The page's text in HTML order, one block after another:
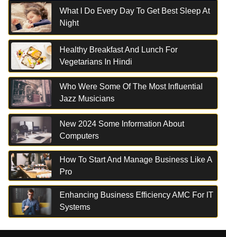
What I Do Every Day To Get Best Sleep At
Night
Healthy Breakfast And Lunch For
Vegetarians In Hindi
Who Were Some Of The Most Influential
Jazz Musicians
New 2024 Some Information About
Computers
How To Start And Manage Business Like A
Pro
Enhancing Business Efficiency AMC For IT
Systems